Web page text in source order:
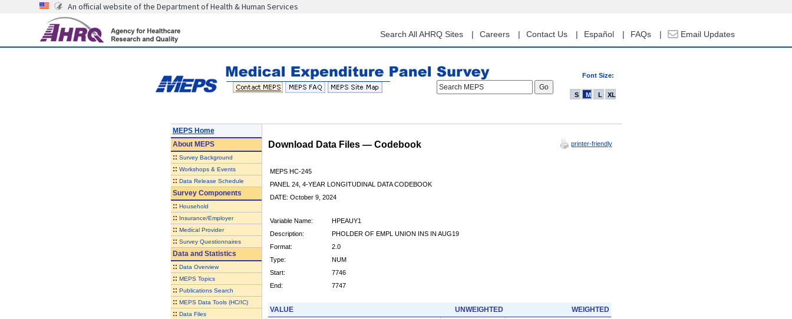
content
An official website of the Department of Health & Human Services
Search All AHRQ Sites Careers Contact Us Español FAQs Email Updates
Font Size:
Search MEPS
S M L XL
MEPS Home
AboutMEPS
:: Survey Background
:: Workshops & Events
:: Data Release Schedule
Survey Components
:: Household
:: Insurance/Employer
:: Medical Provider
:: Survey Questionnaires
Data and Statistics
:: Data Overview
:: MEPS Topics
:: Publications Search
:: MEPS Data Tools (HC/IC)
:: Data Files
Download Data Files — Codebook printer-friendly
MEPS HC-245
PANEL 24, 4-YEAR LONGITUDINAL DATA CODEBOOK
DATE: October 9, 2024
Variable Name:
HPEAUY1
Description:
PHOLDER OF EMPL UNION INS IN AUG19
Format:
2.0
Type:
NUM
Start:
7746
End:
7747
VALUE UNWEIGHTED WEIGHTED